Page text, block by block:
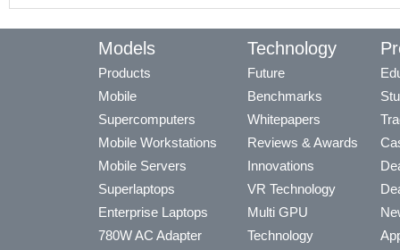
Models
Products
Mobile
Supercomputers
Mobile Workstations
Mobile Servers
Superlaptops
Enterprise Laptops
780W AC Adapter
Technology
Future
Benchmarks
Whitepapers
Reviews & Awards
Innovations
VR Technology
Multi GPU
Technology